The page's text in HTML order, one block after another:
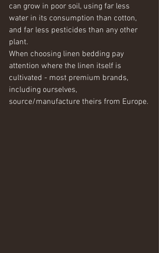
can grow in poor soil, using far less
water in its consumption than cotton,
and far less pesticides than any other
plant.
When choosing linen bedding pay
attention where the linen itself is
cultivated - most premium brands,
including ourselves,
source/manufacture theirs from Europe.